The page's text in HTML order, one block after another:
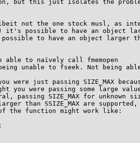
but this just isolates the
not the one stock musl, as
it's possible to have an object
to have an object larger
to naïvely call fmemopen
being unable to fseek. Not being
just passing SIZE_MAX
you were passing some large
passing SIZE_MAX for unknown
than SSIZE_MAX are supported,
of the function might work like: